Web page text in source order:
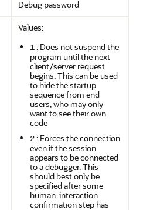
Debug password
Values:
1: Does not suspend the
program until the next
client/server request
begins. This can be used
to hide the startup
sequence from end
users, who may only
want to see their own
code
2: Forces the connection
even if the session
appears to be connected
to a debugger. This
should best only be
specified after some
human-interaction
confirmation step has